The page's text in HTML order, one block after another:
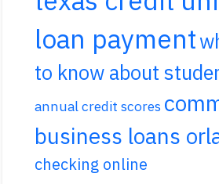
loan payment
to know about
annual credit scores
business loans
checking online